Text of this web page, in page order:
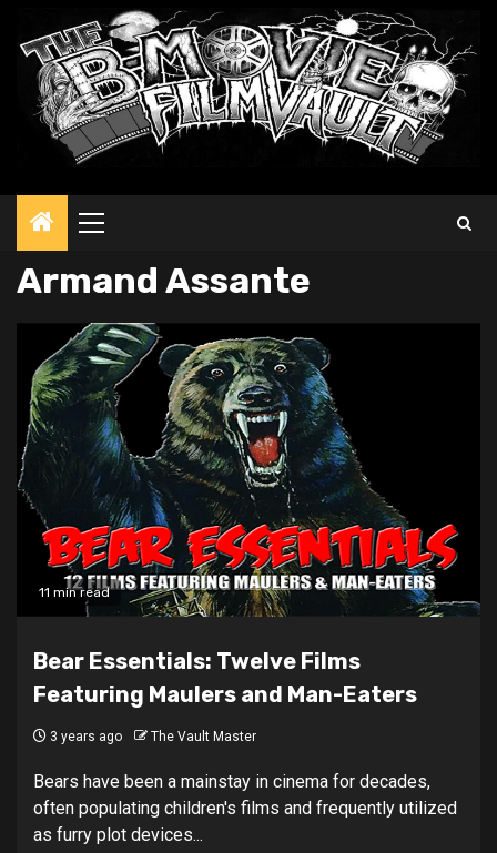
Primary
Armand Assante
11 min read
Bear Essentials: Twelve Films
Featuring Maulers and Man-Eaters
3 years ago The Vault Master
Bears have been a mainstay in cinema for decades,
often populating children's films and frequently utilized
as furry plot devices...